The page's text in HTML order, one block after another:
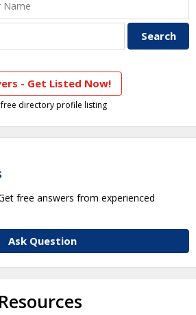
- Get Listed Now!
free directory profile listing
free answers from experienced
Ask Question